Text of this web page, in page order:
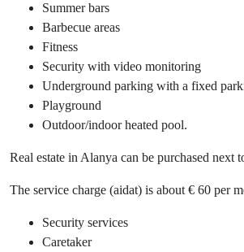
Summer bars
Barbecue areas
Fitness
Security with video monitoring
Underground parking with a fixed
Playground
Outdoor/indoor heated pool.
Real estate in Alanya can be purchased next
The service charge (aidat) is about € 60 per
Security services
Caretaker